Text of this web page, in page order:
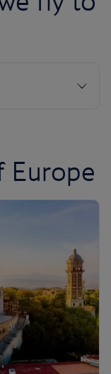
Europe